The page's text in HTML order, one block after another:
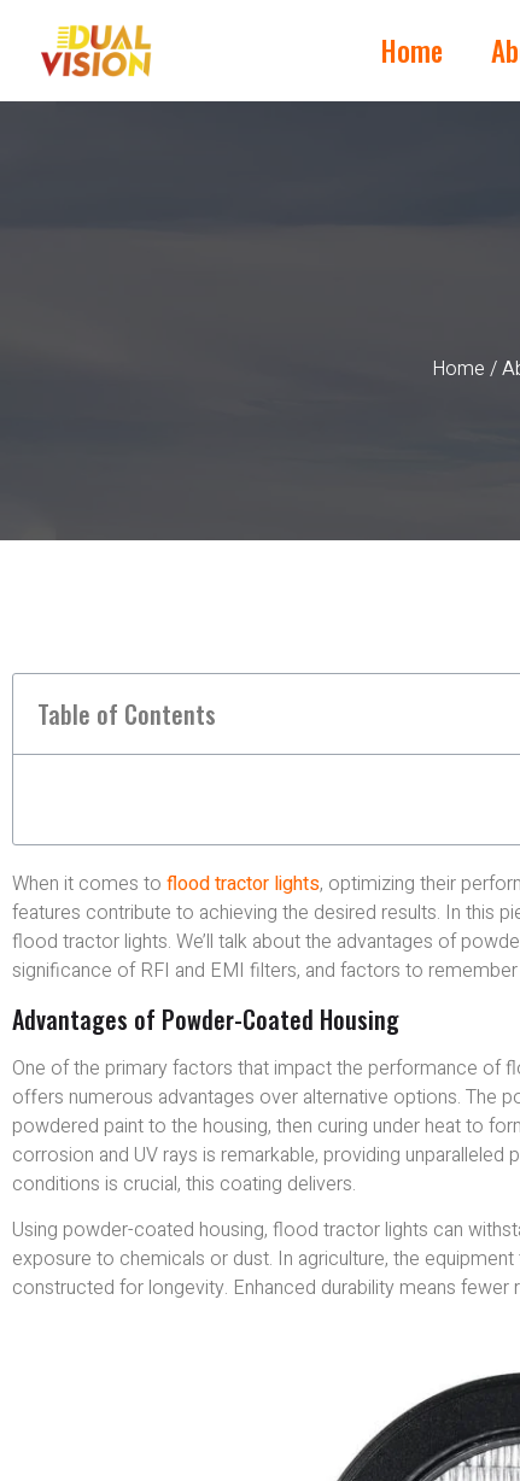
Home
Home /
Table of Contents
When it comes to flood tractor lights, optimizing their
features contribute to achieving the desired results. In this
flood tractor lights. We’ll talk about the advantages of
significance of RFI and EMI filters, and factors to
Advantages of Powder-Coated Housing
One of the primary factors that impact the performance of
offers numerous advantages over alternative options. The
powdered paint to the housing, then curing under heat to
corrosion and UV rays is remarkable, providing
conditions is crucial, this coating delivers.
Using powder-coated housing, flood tractor lights can
exposure to chemicals or dust. In agriculture, the
constructed for longevity. Enhanced durability means